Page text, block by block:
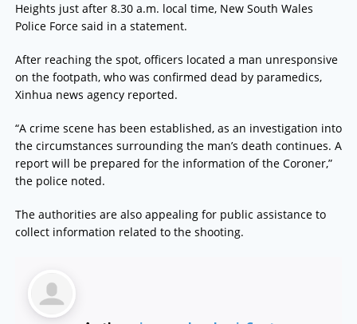
Heights just after 8.30 a.m. local time, New South Wales
Police Force said in a statement.
After reaching the spot, officers located a man unresponsive
on the footpath, who was confirmed dead by paramedics,
Xinhua news agency reported.
“A crime scene has been established, as an investigation into
the circumstances surrounding the man’s death continues. A
report will be prepared for the information of the Coroner,”
the police noted.
The authorities are also appealing for public assistance to
collect information related to the shooting.